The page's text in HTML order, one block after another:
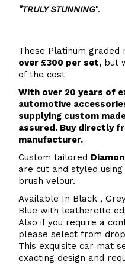
"TRULY STUNNING".
These Platinum graded
over £300 per set, but
of the cost
With over 20 years of
automotive
supplying custom
assured. Buy directly
manufacturer.
Custom tailored
are cut and styled
brush velour.
Available In Black ,
Blue with leatherette
Also if you require a
please select from
This exquisite car mat
exacting design and